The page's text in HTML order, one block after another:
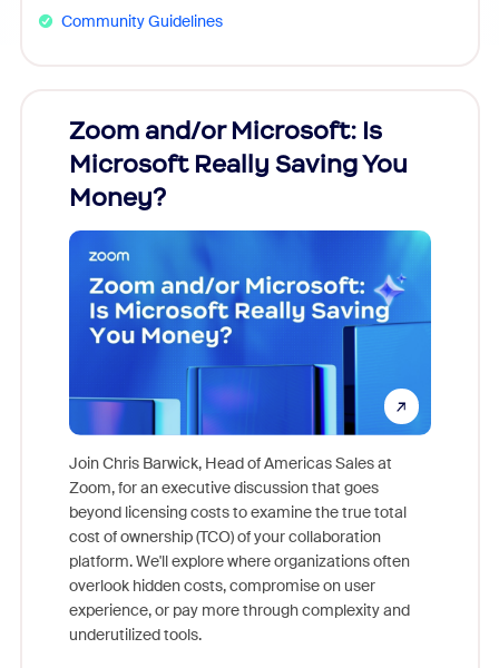
Community Guidelines
Zoom and/or Microsoft: Is
Microsoft Really Saving You
Money?
Join Chris Barwick, Head of Americas Sales at
Zoom, for an executive discussion that goes
beyond licensing costs to examine the true total
cost of ownership (TCO) of your collaboration
platform. We'll explore where organizations often
overlook hidden costs, compromise on user
experience, or pay more through complexity and
underutilized tools.